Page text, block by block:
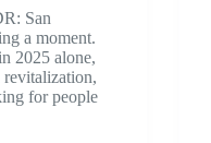
San
a moment.
2025 alone,
for people